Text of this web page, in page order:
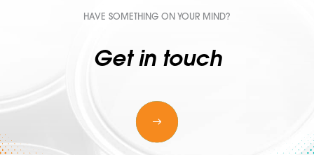
HAVE SOMETHING ON YOUR MIND?
Get in touch